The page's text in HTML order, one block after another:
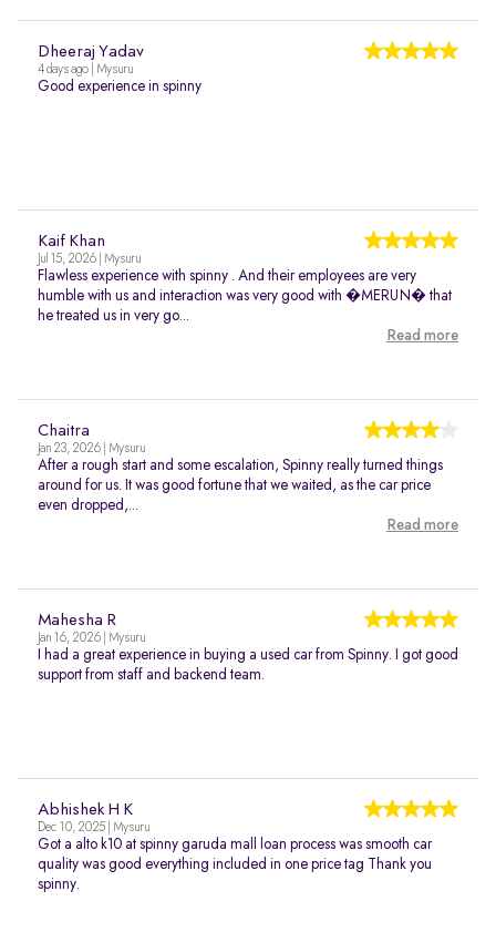
Dheeraj Yadav
4 days ago | Mysuru
Good experience in spinny
Kaif Khan
Jul 15, 2026 | Mysuru
Flawless experience with spinny . And their employees are very
humble with us and interaction was very good with �MERUN� that
he treated us in very go...
Read more
Chaitra
Jan 23, 2026 | Mysuru
After a rough start and some escalation, Spinny really turned things
around for us. It was good fortune that we waited, as the car price
even dropped,...
Read more
Mahesha R
Jan 16, 2026 | Mysuru
I had a great experience in buying a used car from Spinny. I got good
support from staff and backend team.
Abhishek H K
Dec 10, 2025 | Mysuru
Got a alto k10 at spinny garuda mall loan process was smooth car
quality was good everything included in one price tag Thank you
spinny.